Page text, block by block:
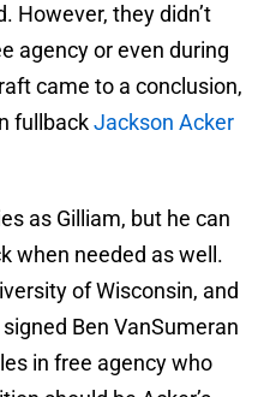
However, they didn’t
agency or even during
came to a conclusion,
fullbackJackson Acker
as Gilliam, but he can
when needed as well.
of Wisconsin, and
Ben VanSumeran
in free agency who